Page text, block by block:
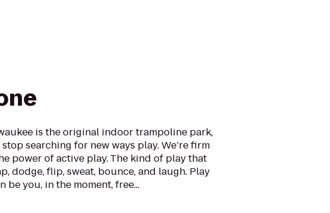
is the original indoor trampoline park,
searching for new ways play. We’re firm
power of active play. The kind of play that
dodge, flip, sweat, bounce, and laugh. Play
be you, in the moment, free...